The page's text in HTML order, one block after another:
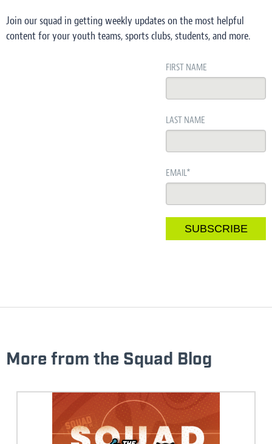
Join our squad in getting weekly updates on the most helpful
content for your youth teams, sports clubs, students, and more.
FIRST NAME
LAST NAME
EMAIL*
More from the Squad Blog